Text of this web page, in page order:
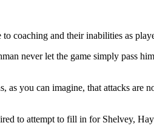
coaching and their inabilities as
never let the game simply pass
you can imagine, that attacks are
to attempt to fill in for Shelvey,